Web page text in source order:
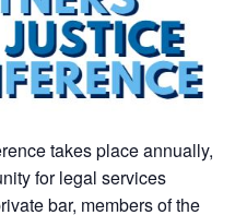
takes place annually,
for legal services
bar, members of the